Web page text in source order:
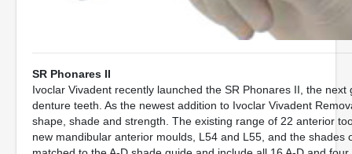
SR Phonares II
Ivoclar Vivadent recently launched the SR Phonares II, the
denture teeth. As the newest addition to Ivoclar Vivadent
shape, shade and strength. The existing range of 22 anterior
new mandibular anterior moulds, L54 and L55, and the